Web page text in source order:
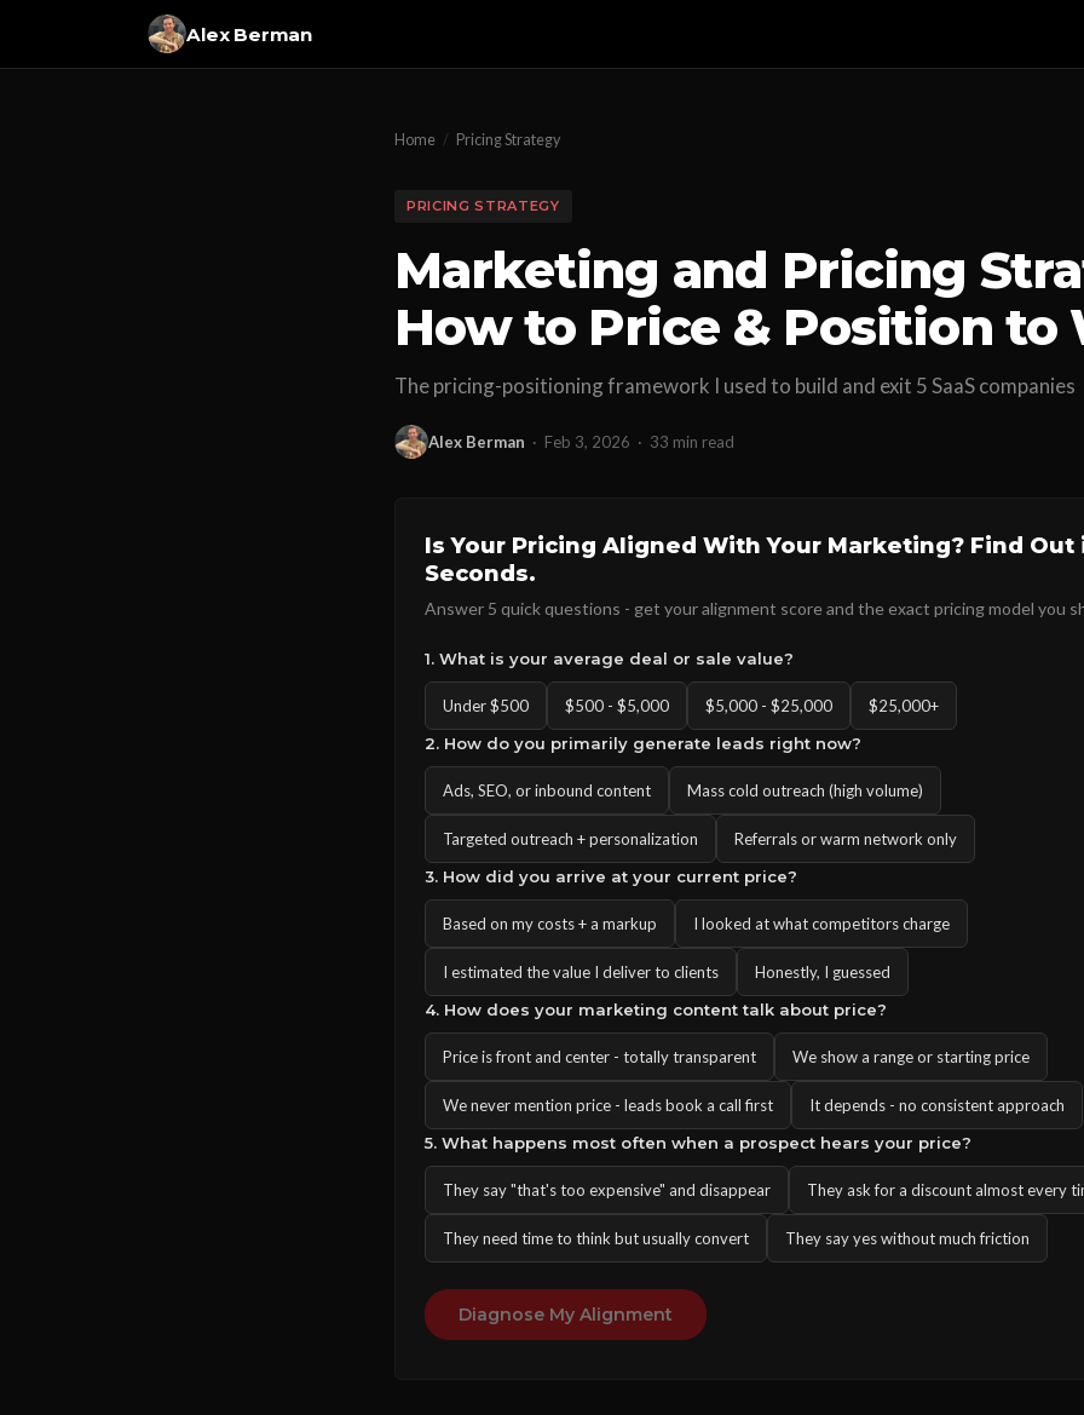
Alex Berman
Home / Pricing Strategy
PRICING STRATEGY
Marketing and Pricing
How to Price & Position to
The pricing-positioning framework I used to build and exit 5 SaaS companies
Alex Berman · Feb 3, 2026 · 33 min read
Is Your Pricing Aligned With Your Marketing? Find Out
Seconds.
Answer 5 quick questions - get your alignment score and the exact pricing model you
1. What is your average deal or sale value?
Under $500 $500 - $5,000 $5,000 - $25,000
$25,000+
2. How do you primarily generate leads right now?
Ads, SEO, or inbound content Mass cold outreach (high volume)
Targeted outreach + personalization
Referrals or warm network only
3. How did you arrive at your current price?
Based on my costs + a markup I looked at what competitors charge
I estimated the value I deliver to clients
Honestly, I guessed
4. How does your marketing content talk about price?
Price is front and center - totally transparent We show a range or starting price
We never mention price - leads book a call first
It depends - no consistent approach
5. What happens most often when a prospect hears your price?
They say "that's too expensive" and disappear They ask for a discount almost every
They need time to think but usually convert They say yes without much friction
Diagnose My Alignment